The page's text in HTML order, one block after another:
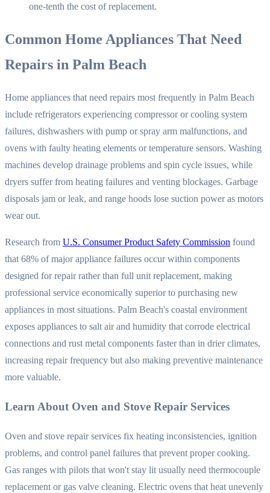
one-tenth the cost of replacement.
Common Home Appliances That Need
Repairs in Palm Beach
Home appliances that need repairs most frequently in Palm Beach
include refrigerators experiencing compressor or cooling system
failures, dishwashers with pump or spray arm malfunctions, and
ovens with faulty heating elements or temperature sensors. Washing
machines develop drainage problems and spin cycle issues, while
dryers suffer from heating failures and venting blockages. Garbage
disposals jam or leak, and range hoods lose suction power as motors
wear out.
Research from U.S. Consumer Product Safety Commission found
that 68% of major appliance failures occur within components
designed for repair rather than full unit replacement, making
professional service economically superior to purchasing new
appliances in most situations. Palm Beach's coastal environment
exposes appliances to salt air and humidity that corrode electrical
connections and rust metal components faster than in drier climates,
increasing repair frequency but also making preventive maintenance
more valuable.
Learn About Oven and Stove Repair Services
Oven and stove repair services fix heating inconsistencies, ignition
problems, and control panel failures that prevent proper cooking.
Gas ranges with pilots that won't stay lit usually need thermocouple
replacement or gas valve cleaning. Electric ovens that heat unevenly